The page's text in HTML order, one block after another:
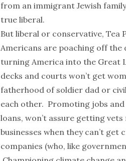
from an immigrant Jewish
true liberal.
But liberal or conservative, Tea
Americans are poaching off the
turning America into the Great
decks and courts won’t get
fatherhood of soldier dad or
each other. Promoting jobs
loans, won’t assure getting
businesses when they can’t
companies (who, like